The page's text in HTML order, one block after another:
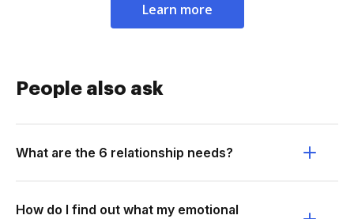
Learn more
People also ask
What are the 6 relationship needs?
How do I find out what my emotional